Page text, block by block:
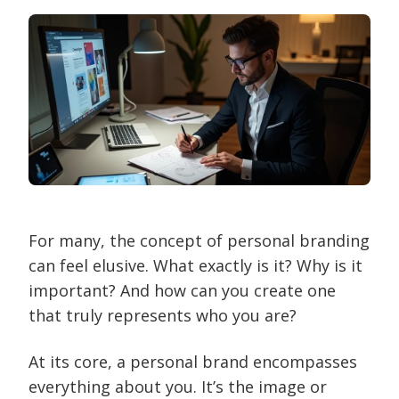
For many, the concept of personal branding
can feel elusive. What exactly is it? Why is it
important? And how can you create one
that truly represents who you are?
At its core, a personal brand encompasses
everything about you. It’s the image or